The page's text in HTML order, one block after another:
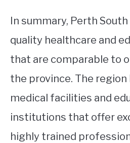
In summary, Perth
quality healthcare and
that are comparable to
the province. The
medical facilities and
institutions that offer
highly trained